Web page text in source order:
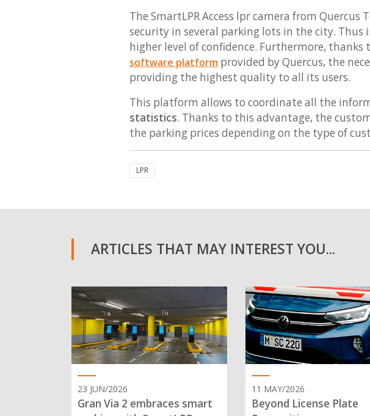
The SmartLPR Access lpr camera from Quercus
security in several parking lots in the city.
higher level of confidence. Furthermore,
software platform provided by Quercus, the
providing the highest quality to all its users.
This platform allows to coordinate all the
statistics. Thanks to this advantage, the
the parking prices depending on the type of
LPR
ARTICLES THAT MAY INTEREST YOU...
23 JUN/2026
Gran Via 2 embraces smart
11 MAY/2026
Beyond License Plate